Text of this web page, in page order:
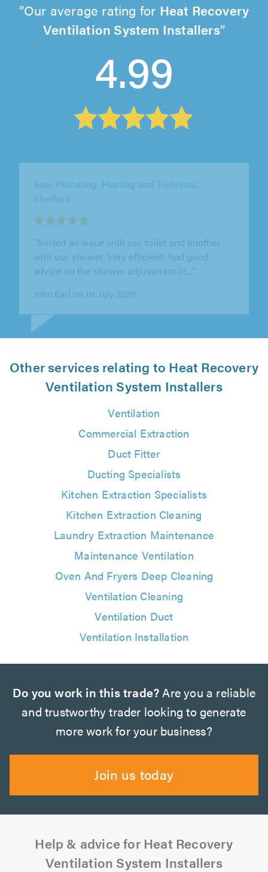
Our average rating for Heat Recovery
Ventilation System Installers
4.99
Bear Plumbing, Heating and Technical,
Shefford
"I recently had Bear Plumbing install a new
unvented hot water system and I couldn't be
happier with the service. Our..."
Vish Kachiwala on 21st July 2026
Other services relating to Heat Recovery
Ventilation System Installers
Ventilation
Commercial Extraction
Duct Fitter
Ducting Specialists
Kitchen Extraction Specialists
Kitchen Extraction Cleaning
Laundry Extraction Maintenance
Maintenance Ventilation
Oven And Fryers Deep Cleaning
Ventilation Cleaning
Ventilation Duct
Ventilation Installation
Do you work in this trade?Are you a reliable
and trustworthy trader looking to generate
more work for your business?
Join us today
Help & advice for Heat Recovery
Ventilation System Installers